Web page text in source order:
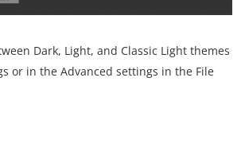
Dark, Light, and Classic Light themes
or in the Advanced settings in the File